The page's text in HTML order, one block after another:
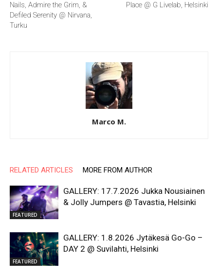
Nails, Admire the Grim, &
Defiled Serenity @ Nirvana,
Turku
Place @ G Livelab, Helsinki
Marco M.
RELATED ARTICLES MORE FROM AUTHOR
FEATURED
GALLERY: 17.7.2026 Jukka Nousiainen
& Jolly Jumpers @ Tavastia, Helsinki
FEATURED
GALLERY: 1.8.2026 Jytäkesä Go-Go –
DAY 2 @ Suvilahti, Helsinki